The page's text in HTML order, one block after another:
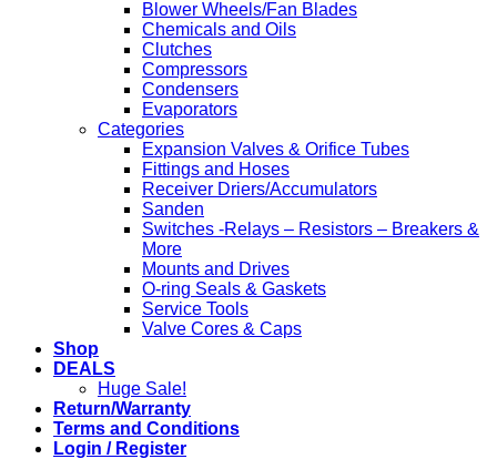
Blower Wheels/Fan Blades
Chemicals and Oils
Clutches
Compressors
Condensers
Evaporators
Categories
Expansion Valves & Orifice Tubes
Fittings and Hoses
Receiver Driers/Accumulators
Sanden
Switches -Relays – Resistors – Breakers &
More
Mounts and Drives
O-ring Seals & Gaskets
Service Tools
Valve Cores & Caps
Shop
DEALS
Huge Sale!
Return/Warranty
Terms and Conditions
Login / Register